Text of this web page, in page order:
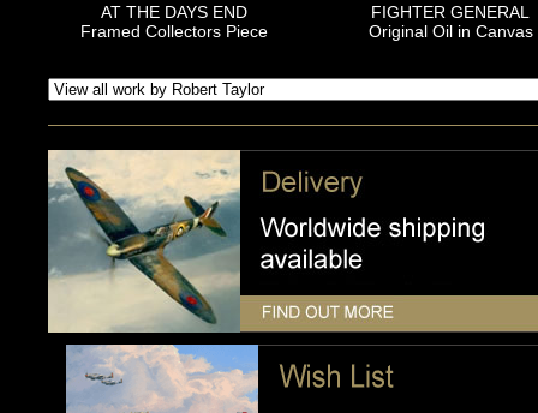
AT THE DAYS END
Framed Collectors Piece
FIGHTER GENERAL
Original Oil in Canvas